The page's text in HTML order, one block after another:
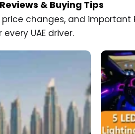
& Buying Tips
changes, and important
UAE driver.